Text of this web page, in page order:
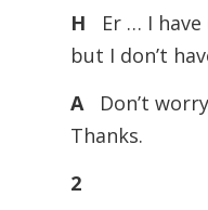
H
Er … I have
but I don’t
A
Don’t
Thanks.
2